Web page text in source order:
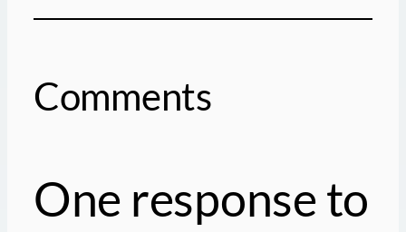
Comments
One response to